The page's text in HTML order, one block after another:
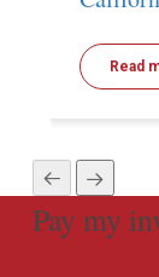
Read
Pay my